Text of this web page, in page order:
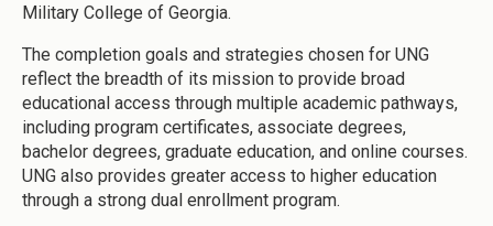
Military College of Georgia.
The completion goals and strategies chosen for UNG
reflect the breadth of its mission to provide broad
educational access through multiple academic pathways,
including program certificates, associate degrees,
bachelor degrees, graduate education, and online courses.
UNG also provides greater access to higher education
through a strong dual enrollment program.